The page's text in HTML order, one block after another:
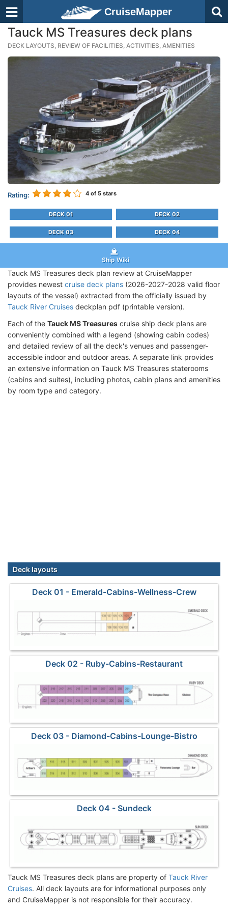
CruiseMapper
Tauck MS Treasures deck plans
DECK LAYOUTS, REVIEW OF FACILITIES, ACTIVITIES, AMENITIES
Rating: 4 of 5 stars
DECK 01 DECK 02
DECK 03 DECK 04
Ship Wiki
Tauck MS Treasures deck plan review at CruiseMapper
provides newest cruise deck plans (2026-2027-2028 valid floor
layouts of the vessel) extracted from the officially issued by
Tauck River Cruises deckplan pdf (printable version).
Each of the Tauck MS Treasures cruise ship deck plans are
conveniently combined with a legend (showing cabin codes)
and detailed review of all the deck's venues and passenger-
accessible indoor and outdoor areas. A separate link provides
an extensive information on Tauck MS Treasures staterooms
(cabins and suites), including photos, cabin plans and amenities
by room type and category.
Deck layouts
Deck 01 - Emerald-Cabins-Wellness-Crew
Deck 02 - Ruby-Cabins-Restaurant
Deck 03 - Diamond-Cabins-Lounge-Bistro
Deck 04 - Sundeck
Tauck MS Treasures deck plans are property of Tauck River
Cruises. All deck layouts are for informational purposes only
and CruiseMapper is not responsible for their accuracy.